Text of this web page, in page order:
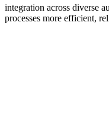
integration across diverse
processes more efficient,